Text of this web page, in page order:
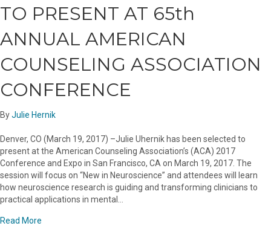
TO PRESENT AT 65th
ANNUAL AMERICAN
COUNSELING ASSOCIATION
CONFERENCE
ByJulie Hernik
Denver, CO (March 19, 2017) –Julie Uhernik has been selected to
present at the American Counseling Association’s (ACA) 2017
Conference and Expo in San Francisco, CA on March 19, 2017. The
session will focus on “New in Neuroscience” and attendees will learn
how neuroscience research is guiding and transforming clinicians to
practical applications in mental…
Read More